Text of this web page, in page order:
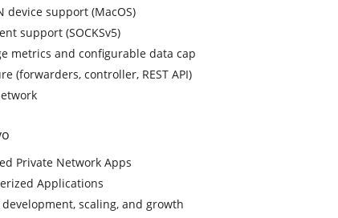
device support (MacOS)
support (SOCKSv5)
metrics and configurable data cap
(forwarders, controller, REST API)
Private Network Apps
Applications
scaling, and growth